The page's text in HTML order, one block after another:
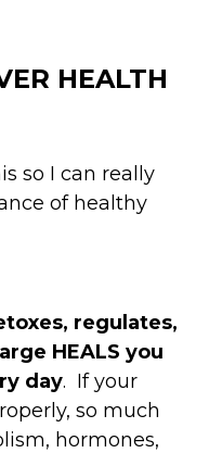
HEALTH
so I can really
of healthy
regulates,
HEALS you
day. If your
so much
hormones,